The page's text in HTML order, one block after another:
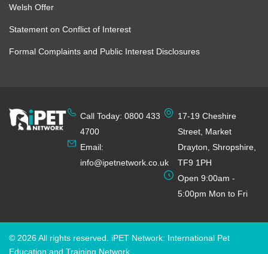
Welsh Offer
Statement on Conflict of Interest
Formal Complaints and Public Interest Disclosures
Call Today: 0800 433
4700
Email:
info@ipetnetwork.co.uk
17-19 Cheshire
Street, Market
Drayton, Shropshire,
TF9 1PH
Open 9:00am -
5:00pm Mon to Fri
© 2026 All rights reserved. iPET Network: International Pet
Education and Training Network